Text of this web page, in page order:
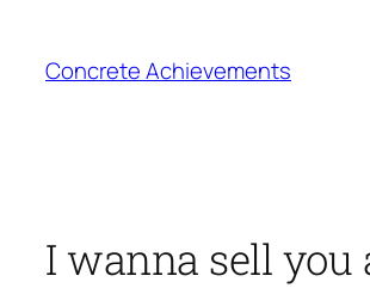
content
Concrete Achievements
I wanna sell you